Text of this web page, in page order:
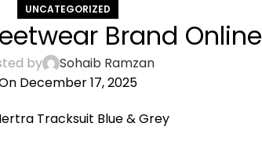
UNCATEGORIZED
Brand Online
by
Sohaib Ramzan
December 17, 2025